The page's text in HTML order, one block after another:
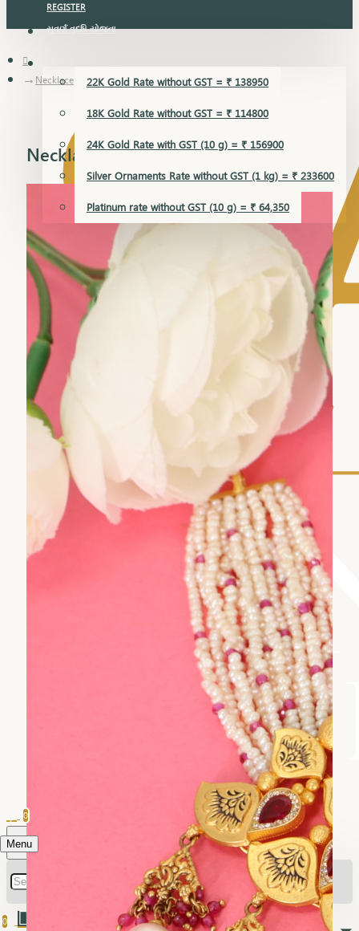
REGISTER
સુવર્ણ વૃદ્ધિ યોજના
GOLD RATE
22K Gold Rate without GST = ₹ 138950
18K Gold Rate without GST = ₹ 114800
24K Gold Rate with GST (10 g) = ₹ 156900
Silver Ornaments Rate without GST (1 kg) = ₹ 233600
Platinum rate without GST (10 g) = ₹ 64,350
Menu
0
0
Necklace
Necklace